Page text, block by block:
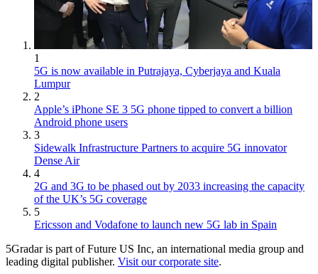
1
5G is now available in Putrajaya, Cyberjaya and Kuala
Lumpur
2
Apple’s iPhone SE 3 5G phone tipped to convert a billion
Android phone users
3
Sidewalk Infrastructure Partners to acquire 5G innovator
Dense Air
4
2G and 3G to be phased out by 2033 increasing the capacity
of the UK’s 5G coverage
5
Ericsson and Vodafone to launch new 5G lab in Spain
5Gradar is part of Future US Inc, an international media group and
leading digital publisher. Visit our corporate site.